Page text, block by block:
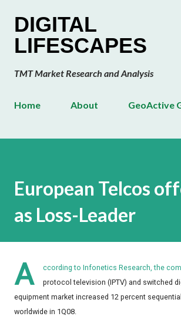
DIGITAL
LIFESCAPES
TMT Market Research and Analysis
Home About GeoActive
European Telcos
as Loss-Leader
A
ccording to Infonetics Research, the
protocol television (IPTV) and switched
equipment market increased 12 percent
worldwide in 1Q08.